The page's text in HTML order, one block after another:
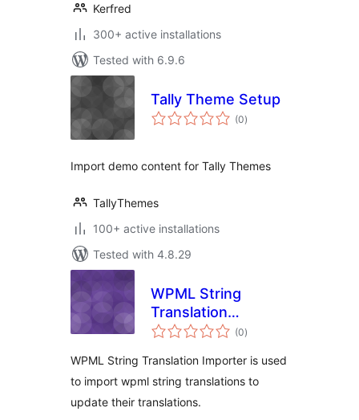
Kerfred
300+ active installations
Tested with 6.9.6
Tally Theme Setup
(0total
ratings
)
Import demo content for Tally Themes
TallyThemes
100+ active installations
Tested with 4.8.29
WPML String
Translation
Importer
(0total
ratings
)
WPML String Translation Importer is used
to import wpml string translations to
update their translations.